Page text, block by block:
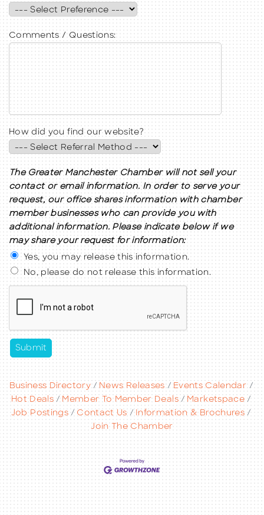
Comments / Questions:
How did you find our website?
The Greater Manchester Chamber will not sell your
contact or email information. In order to serve your
request, our office shares information with chamber
member businesses who can provide you with
additional information. Please indicate below if we
may share your request for information:
Yes, you may release this information.
No, please do not release this information.
Business Directory News Releases
Events Calendar
Hot Deals
Member To Member Deals
Marketspace
Job Postings
Contact Us
Information & Brochures
Join The Chamber